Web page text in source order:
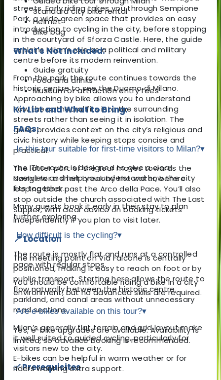
streets. Early riding takes you throughSempione
Park, a wide green space that provides an easy
introduction to cycling in the city, before stopping
in the courtyard of Sforza Castle. Here, the guide
explains Milan’s role as a political and military
centre before its modern reinvention.
From the park, the route continues towards the
historic centre to see theDuomo di Milano.
Approaching by bike allows you to understand
how the cathedral fits into the surrounding
streets rather than seeing it in isolation. The
guide provides context on the city’s religious and
civic history while keeping stops concise and
practical.
The latter part of the tour moves towards the
Naviglifor a short break by the water, before
looping back past the Arco della Pace. You’ll also
stop outside the church associated with The Last
Supper, with clear advice on booking tickets
independently if you plan to visit later.
📍 Location
The meeting point on Via Falcone is centrally
positioned, making it easy to reach on foot or by
public transport. Starting here allows the route to
flow naturally between the historic centre,
parkland, and canal areas without unnecessary
road sections.
Milan’s generally flat terrain and grid layout make
it well suited to guided cycling, particularly for
visitors new to the city.
✅ Prerequisites
Standard city bike rental
Helmet
Bike bag
What's Not Included:
Guide gratuity
Food and drinks
Museum or attraction entry fees
Kit List and What to Bring:
FAQs:
Is this tour suitable for first-time visitors to Milan?▾
Yes. The route is designed to give a clear
overview and help you understand how the city
fits together.
Many guests book it early in their stay to plan
further exploring.
How difficult is the cycling?▾
The route is mostly flat and runs at a controlled
pace with regular stops.
You should be comfortable riding a bike in a city
environment, but no advanced skills are required.
Are e-bikes available on this tour?▾
Yes, e-bike upgrades are available. Availability is
limited, so advance booking is recommended.
E-bikes can be helpful in warm weather or for
riders wanting extra support.